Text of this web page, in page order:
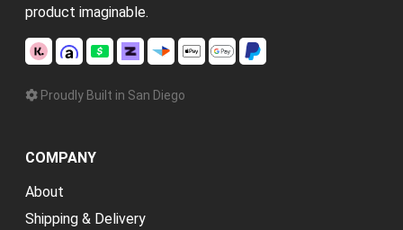
product imaginable.
Proudly Built in San Diego
COMPANY
About
Shipping & Delivery